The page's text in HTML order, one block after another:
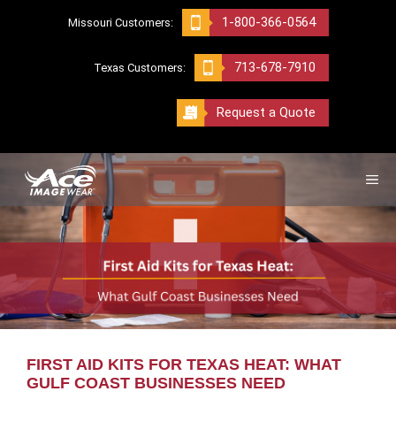
Missouri Customers: 1-800-366-0564
Texas Customers: 713-678-7910
Request a Quote
FIRST AID KITS FOR TEXAS HEAT: WHAT
GULF COAST BUSINESSES NEED